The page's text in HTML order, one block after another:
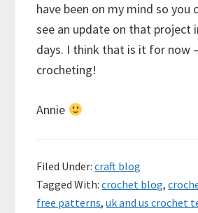
have been on my mind so you
see an update on that project
days. I think that is it for now
crocheting!
Annie
Filed Under:craft blog
Tagged With:crochet blog,
free patterns,uk and us crochet